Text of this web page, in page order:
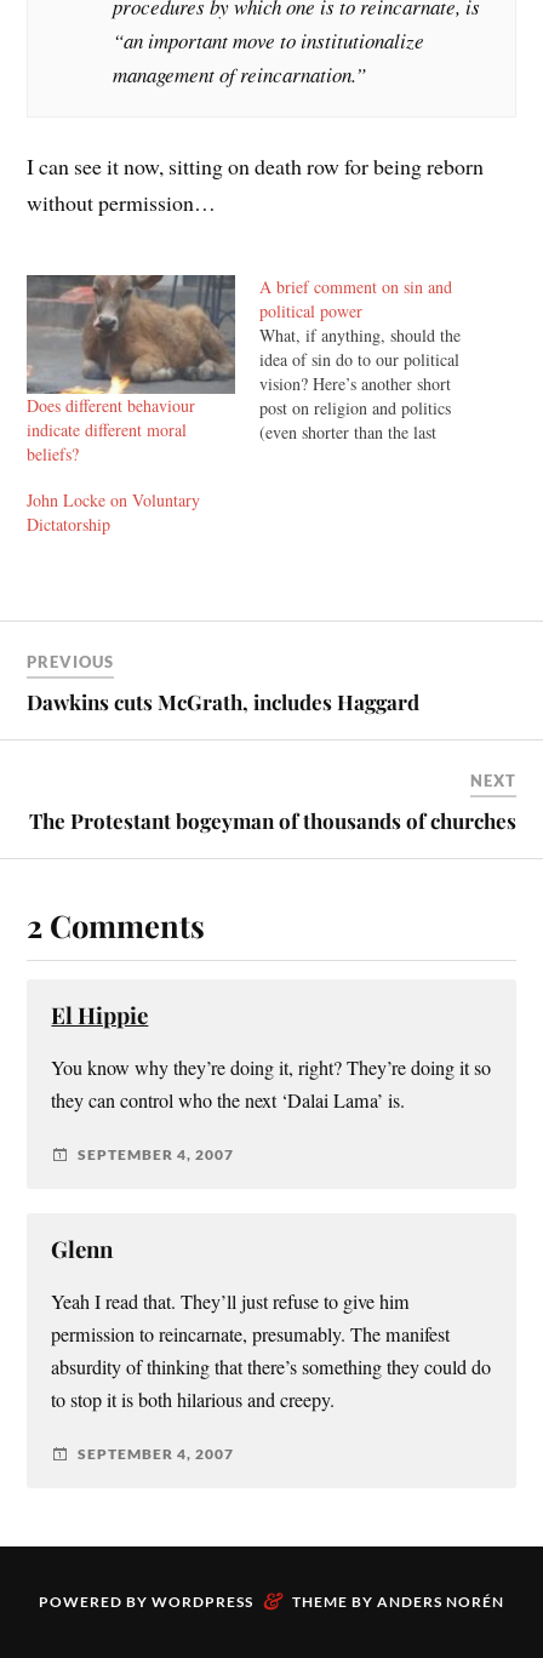
procedures by which one is to reincarnate, is
“an important move to institutionalize
management of reincarnation.”
I can see it now, sitting on death row for being reborn
without permission…
Does different behaviour
indicate different moral
beliefs?
A brief comment on sin and
political power
What, if anything, should the
idea of sin do to our political
vision? Here’s another short
post on religion and politics
(even shorter than the last
John Locke on Voluntary
Dictatorship
PREVIOUS
Dawkins cuts McGrath, includes Haggard
NEXT
The Protestant bogeyman of thousands of churches
2 Comments
El Hippie
You know why they’re doing it, right? They’re doing it so
they can control who the next ‘Dalai Lama’ is.
SEPTEMBER 4, 2007
Glenn
Yeah I read that. They’ll just refuse to give him
permission to reincarnate, presumably. The manifest
absurdity of thinking that there’s something they could do
to stop it is both hilarious and creepy.
SEPTEMBER 4, 2007
POWERED BY WORDPRESS & THEME BY ANDERS NORÉN